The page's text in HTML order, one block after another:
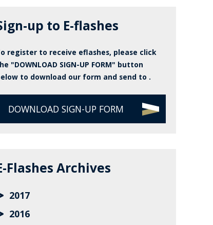
up to E-flashes
register to receive eflashes, please click
"DOWNLOAD SIGN-UP FORM" button
to download our form and send to .
DOWNLOAD SIGN-UP FORM
Flashes Archives
2017
2016